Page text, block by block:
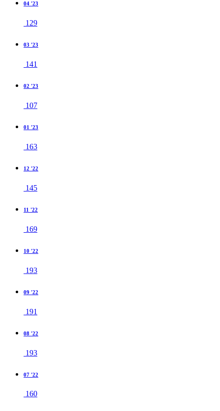
04 '23
129
03 '23
141
02 '23
107
01 '23
163
12 '22
145
11 '22
169
10 '22
193
09 '22
191
08 '22
193
07 '22
160